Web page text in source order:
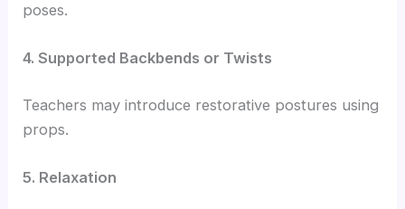
poses.
4. Supported Backbends or Twists
Teachers may introduce restorative postures using
props.
5. Relaxation